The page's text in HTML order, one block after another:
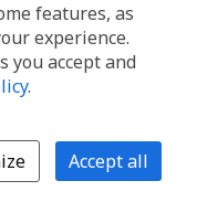
features, as
experience.
you accept and
.
Accept all